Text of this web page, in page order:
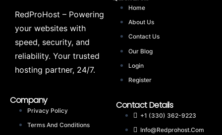
RedProHost – Powering
your websites with
speed, security, and
reliability. Your trusted
hosting partner, 24/7.
Home
About Us
Contact Us
Our Blog
Login
Register
Company
Privacy Policy
Terms And Conditions
Contact Details
+1 (330) 362-9223
Info@redprohost.com